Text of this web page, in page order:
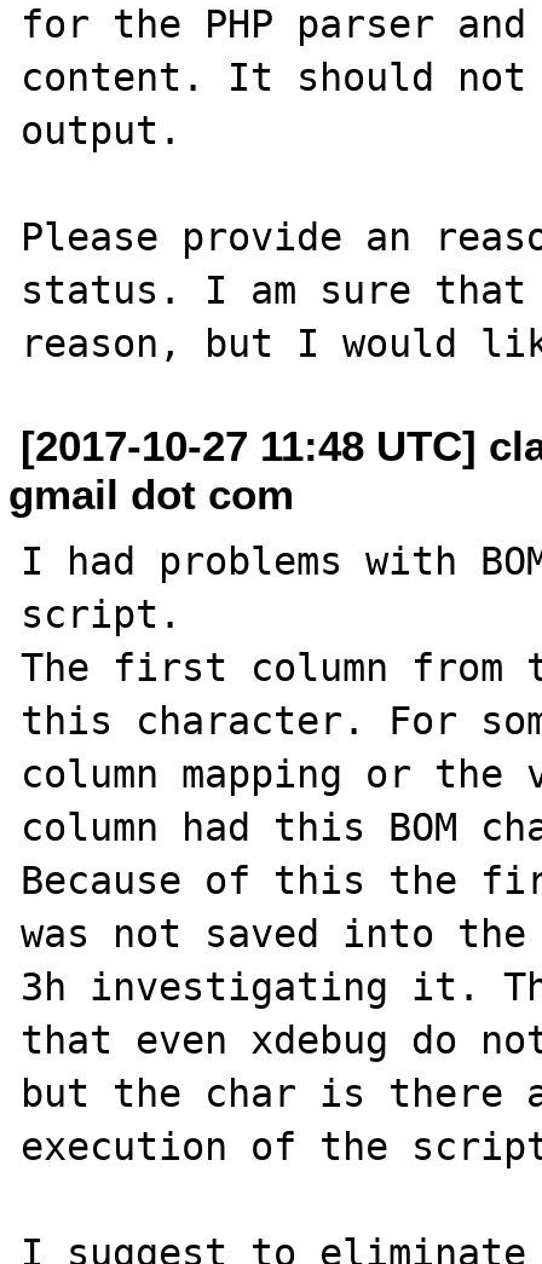
for the PHP parser
content. It should not
output.
Please provide an
status. I am sure that
[2017-10-27 11:48 UTC]
gmail dot com
I had problems with
script.
The first column from
this character. For
column mapping or
column had this BOM
Because of this the
was not saved into
3h investigating it.
that even xdebug do
but the char is there
execution of the
I suggest to